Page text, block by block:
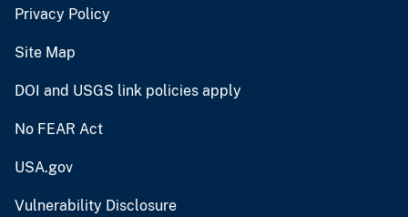
Privacy Policy
Site Map
DOI and USGS link policies apply
No FEAR Act
USA.gov
Vulnerability Disclosure